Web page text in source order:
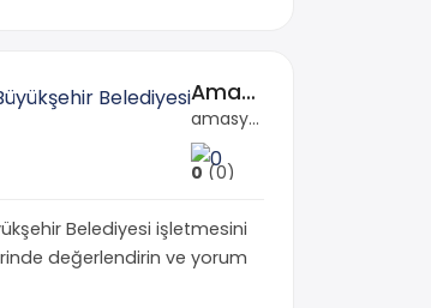
Amasya Büyükşehir Belediyesi
amasya.bel.tr
0 (0)
Belediyesi işletmesini
değerlendirin ve yorum